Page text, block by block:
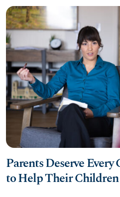
Parents Deserve
to Help Their Children